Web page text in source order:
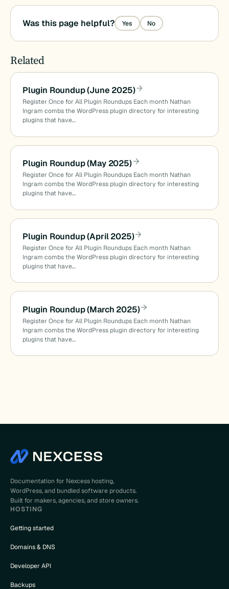
Was this page helpful? Yes No
Related
Plugin Roundup (June 2025)
Register Once for All Plugin Roundups Each month Nathan
Ingram combs the WordPress plugin directory for interesting
plugins that have…
Plugin Roundup (May 2025)
Register Once for All Plugin Roundups Each month Nathan
Ingram combs the WordPress plugin directory for interesting
plugins that have…
Plugin Roundup (April 2025)
Register Once for All Plugin Roundups Each month Nathan
Ingram combs the WordPress plugin directory for interesting
plugins that have…
Plugin Roundup (March 2025)
Register Once for All Plugin Roundups Each month Nathan
Ingram combs the WordPress plugin directory for interesting
plugins that have…
Documentation for Nexcess hosting,
WordPress, and bundled software products.
Built for makers, agencies, and store owners.
HOSTING
Getting started
Domains & DNS
Developer API
Backups